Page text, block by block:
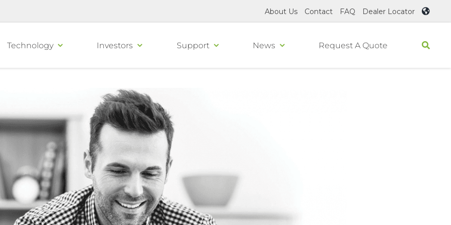
About Us Contact FAQ Dealer Locator
Technology Investors Support News Request A Quote